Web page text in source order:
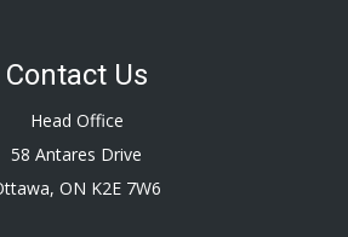
Contact Us
Head Office
58 Antares Drive
ON K2E 7W6